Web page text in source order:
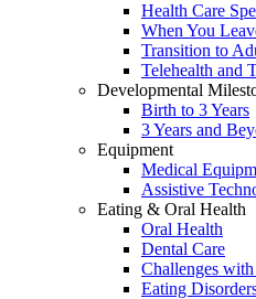
Health Care
When You
Transition to
Telehealth and
Developmental
Birth to 3 Years
3 Years and
Equipment
Medical
Assistive
Eating & Oral Health
Oral Health
Dental Care
Challenges
Eating